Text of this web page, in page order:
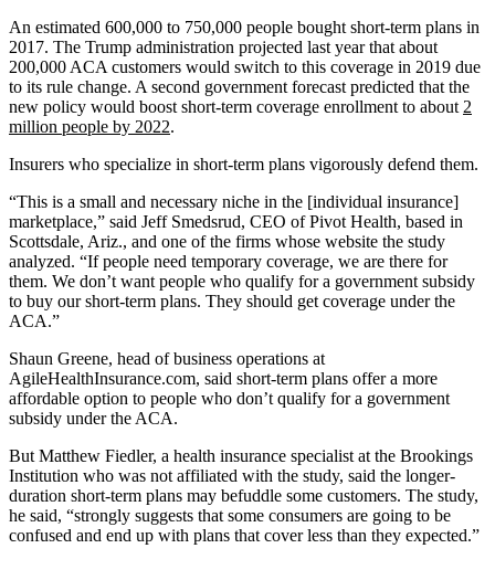
An estimated 600,000 to 750,000 people bought short-term plans in
2017. The Trump administration projected last year that about
200,000 ACA customers would switch to this coverage in 2019 due
to its rule change. A second government forecast predicted that the
new policy would boost short-term coverage enrollment to about 2
million people by 2022.
Insurers who specialize in short-term plans vigorously defend them.
“This is a small and necessary niche in the [individual insurance]
marketplace,” said Jeff Smedsrud, CEO of Pivot Health, based in
Scottsdale, Ariz., and one of the firms whose website the study
analyzed. “If people need temporary coverage, we are there for
them. We don’t want people who qualify for a government subsidy
to buy our short-term plans. They should get coverage under the
ACA.”
Shaun Greene, head of business operations at
AgileHealthInsurance.com, said short-term plans offer a more
affordable option to people who don’t qualify for a government
subsidy under the ACA.
But Matthew Fiedler, a health insurance specialist at the Brookings
Institution who was not affiliated with the study, said the longer-
duration short-term plans may befuddle some customers. The study,
he said, “strongly suggests that some consumers are going to be
confused and end up with plans that cover less than they expected.”